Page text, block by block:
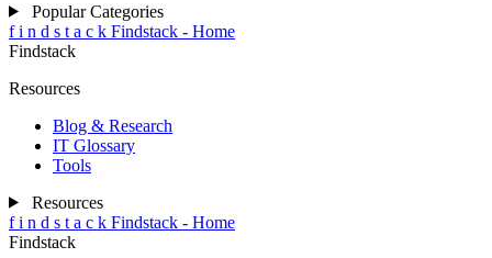
Popular Categories
f i n d s t a c k Findstack - Home
Findstack
Resources
Blog & Research
IT Glossary
Tools
Resources
f i n d s t a c k Findstack - Home
Findstack